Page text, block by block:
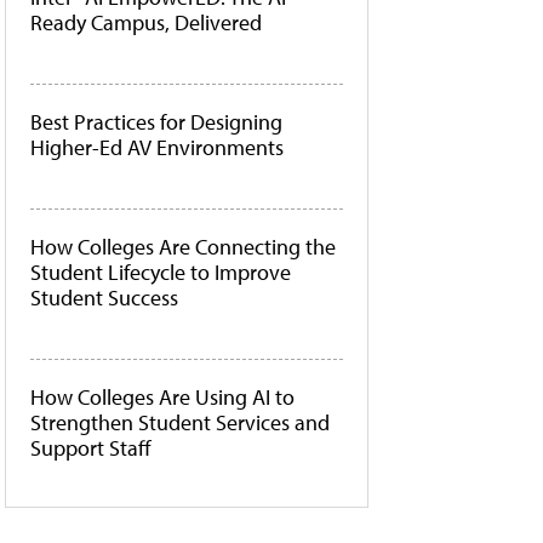
Ready Campus, Delivered
Best Practices for Designing
Higher-Ed AV Environments
How Colleges Are Connecting the
Student Lifecycle to Improve
Student Success
How Colleges Are Using AI to
Strengthen Student Services and
Support Staff